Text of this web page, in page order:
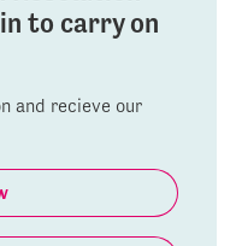
to carry on
and recieve our